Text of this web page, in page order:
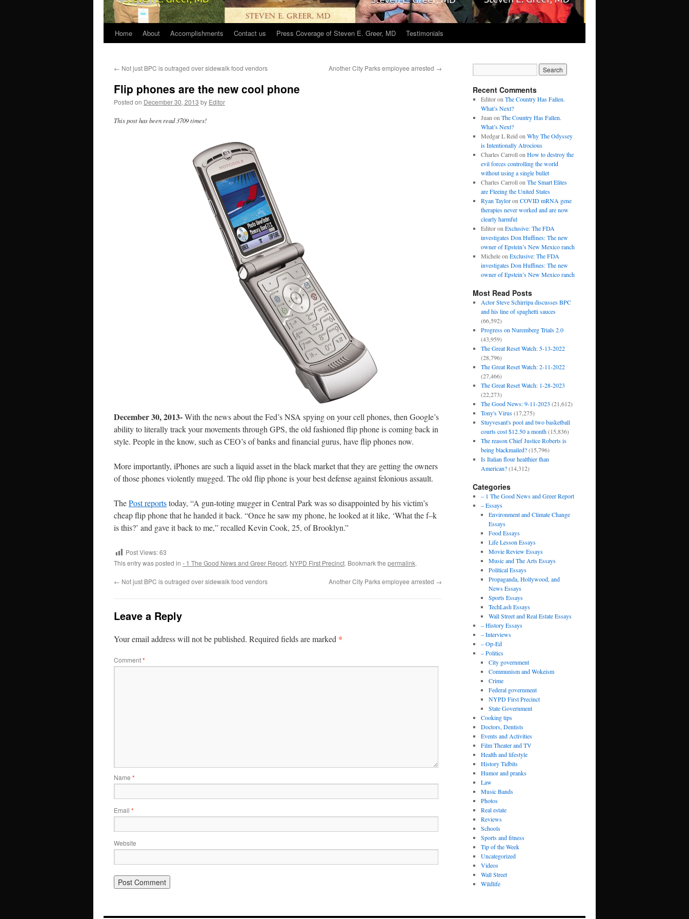
Home About Accomplishments Contact us Press Coverage of Steven E. Greer, MD Testimonials
← Not just BPC is outraged over sidewalk food vendors Another City Parks employee arrested →
Flip phones are the new cool phone
Posted on December 30, 2013 by Editor
This post has been read 3709 times!
December 30, 2013-With the news about the Fed’s NSA spying on your cell phones, then Google’s
ability to literally track your movements through GPS, the old fashioned flip phone is coming back in
style. People in the know, such as CEO’s of banks and financial gurus, have flip phones now.
More importantly, iPhones are such a liquid asset in the black market that they are getting the owners
of those phones violently mugged. The old flip phone is your best defense against felonious assault.
ThePost reportstoday, “A gun-toting mugger in Central Park was so disappointed by his victim’s
cheap flip phone that he handed it back. “Once he saw my phone, he looked at it like, ‘What the f–k
is this?’ and gave it back to me,” recalled Kevin Cook, 25, of Brooklyn.”
Post Views:63
This entry was posted in - 1 The Good News and Greer Report, NYPD First Precinct. Bookmark the permalink.
← Not just BPC is outraged over sidewalk food vendors Another City Parks employee arrested →
Leave a Reply
Your email address will not be published. Required fields are marked *
Comment*
Name *
Email *
Website
Recent Comments
Editoron The Country Has Fallen.
What’s Next?
Juan on The Country Has Fallen.
What’s Next?
Medgar L Reid on Why The Odyssey
is Intentionally Atrocious
Charles Carrollon How to destroy the
evil forces controlling the world
without using a single bullet
Charles Carrollon The Smart Elites
are Fleeing the United States
Ryan Tayloron COVID mRNA gene
therapies never worked and are now
clearly harmful
Editoron Exclusive: The FDA
investigates Don Huffines: The new
owner of Epstein’s New Mexico ranch
Micheleon Exclusive: The FDA
investigates Don Huffines: The new
owner of Epstein’s New Mexico ranch
Most Read Posts
Actor Steve Schirripa discusses BPC
and his line of spaghetti sauces
(66,592)
Progress on Nuremberg Trials 2.0
(43,959)
The Great Reset Watch: 5-13-2022
(28,796)
The Great Reset Watch: 2-11-2022
(27,466)
The Great Reset Watch: 1-28-2023
(22,273)
The Good News: 9-11-2023 (21,612)
Tony's Virus (17,275)
Stuyvesant's pool and two basketball
courts cost $12.50 a month (15,836)
The reason Chief Justice Roberts is
being blackmailed? (15,796)
Is Italian flour healthier than
American? (14,312)
Categories
– 1 The Good News and Greer Report
– Essays
Environment and Climate Change
Essays
Food Essays
Life Lesson Essays
Movie Review Essays
Music and The Arts Essays
Political Essays
Propaganda, Hollywood, and
News Essays
Sports Essays
TechLash Essays
Wall Street and Real Estate Essays
– History Essays
– Interviews
– Op-Ed
– Politics
City government
Communism and Wokeism
Crime
Federal government
NYPD First Precinct
State Government
Cooking tips
Doctors, Dentists
Events and Activities
Film Theater and TV
Health and lifestyle
History Tidbits
Humor and pranks
Law
Music Bands
Photos
Real estate
Reviews
Schools
Sports and fitness
Tip of the Week
Uncategorized
Videos
Wall Street
Wildlife